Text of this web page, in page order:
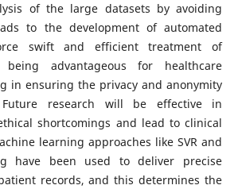
of the large datasets by avoiding
to the development of automated
swift and efficient treatment of
being advantageous for healthcare
in ensuring the privacy and anonymity
research will be effective in
shortcomings and lead to clinical
learning approaches like SVR and
have been used to deliver precise
records, and this determines the